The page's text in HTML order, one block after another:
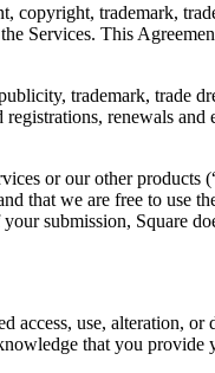
copyright, trademark,
Services. This
trademark, trade
renewals and
or our other products
that we are free to use
submission, Square
access, use, alteration,
that you